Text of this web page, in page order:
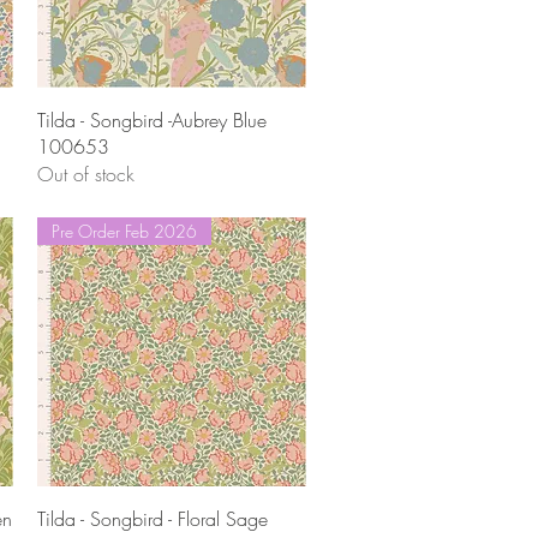
Quick View
Tilda - Songbird -Aubrey Blue
100653
Out of stock
Quick View
Pre Order Feb 2026
Tilda - Songbird - Floral Sage